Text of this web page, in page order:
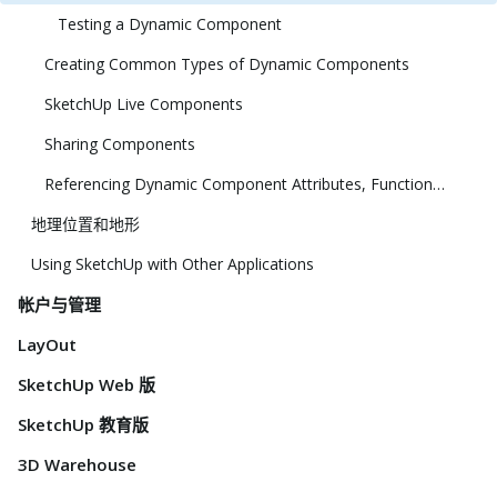
Testing a Dynamic Component
Creating Common Types of Dynamic Components
SketchUp Live Components
Sharing Components
Referencing Dynamic Component Attributes, Functions, HTML Tags, and Operators
地理位置和地形
Using SketchUp with Other Applications
帐户与管理
LayOut
SketchUp Web 版
SketchUp 教育版
3D Warehouse